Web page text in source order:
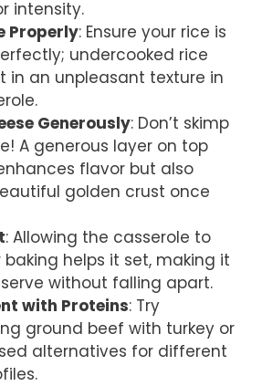
intensity.
Properly: Ensure your rice is
undercooked rice
in an unpleasant texture in
Generously: Don’t skimp
A generous layer on top
flavor but also
golden crust once
: Allowing the casserole to
helps it set, making it
without falling apart.
with Proteins: Try
ground beef with turkey or
alternatives for different